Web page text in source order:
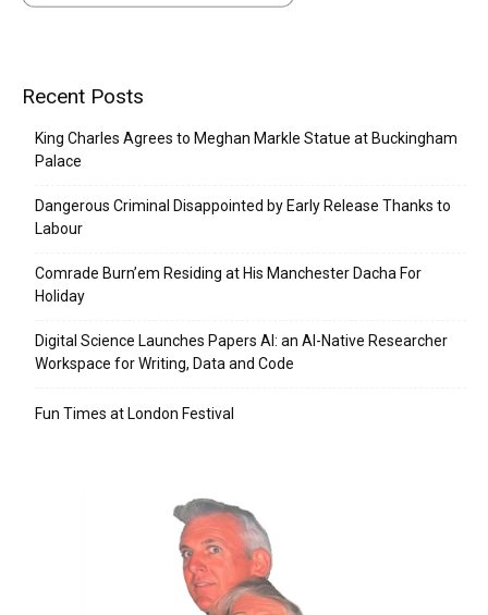
Recent Posts
King Charles Agrees to Meghan Markle Statue at Buckingham
Palace
Dangerous Criminal Disappointed by Early Release Thanks to
Labour
Comrade Burn’em Residing at His Manchester Dacha For
Holiday
Digital Science Launches Papers AI: an AI-Native Researcher
Workspace for Writing, Data and Code
Fun Times at London Festival